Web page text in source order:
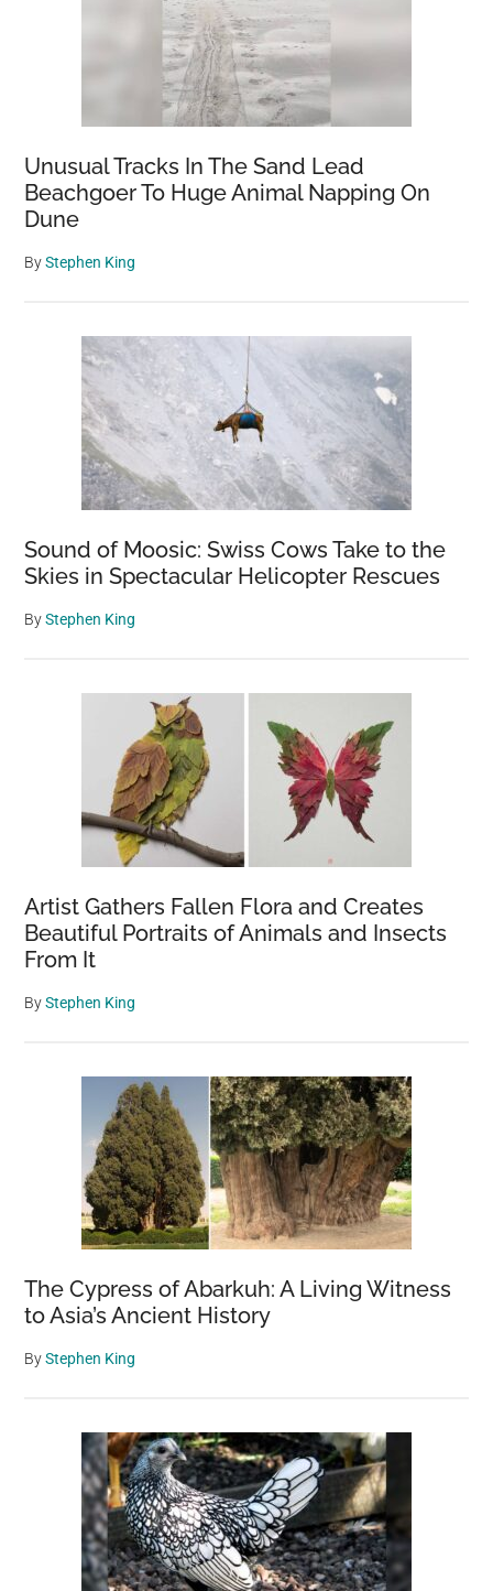
Unusual Tracks In The Sand Lead
Beachgoer To Huge Animal Napping On
Dune
ByStephen King
Sound of Moosic: Swiss Cows Take to the
Skies in Spectacular Helicopter Rescues
ByStephen King
Artist Gathers Fallen Flora and Creates
Beautiful Portraits of Animals and Insects
From It
ByStephen King
The Cypress of Abarkuh: A Living Witness
to Asia’s Ancient History
ByStephen King